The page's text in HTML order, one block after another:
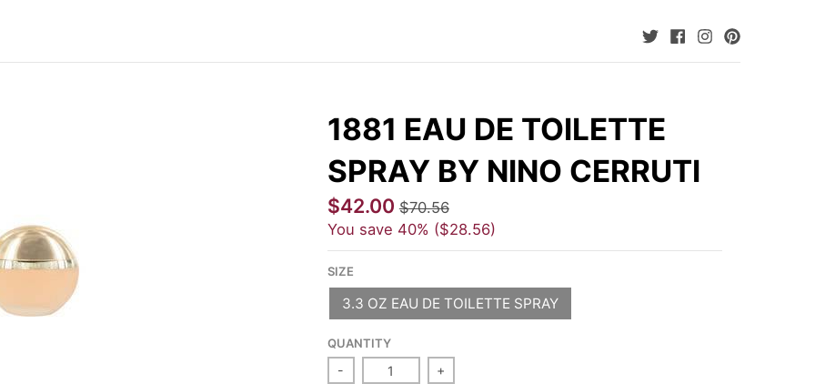
1881 EAU DE TOILETTE
SPRAY BY NINO CERRUTI
$42.00 $70.56
You save 40% $28.56
SIZE
3.3 OZ EAU DE TOILETTE SPRAY
QUANTITY
- +